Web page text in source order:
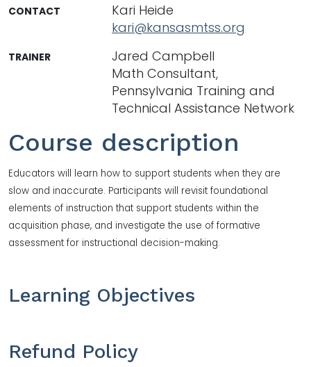
Course description
Educators will learn how to support students when they are
slow and inaccurate. Participants will revisit foundational
elements of instruction that support students within the
acquisition phase, and investigate the use of formative
assessment for instructional decision-making.
Learning Objectives
Refund Policy
CONTACT
Kari Heide
kari@kansasmtss.org
TRAINER
Jared Campbell
Math Consultant,
Pennsylvania Training and
Technical Assistance Network